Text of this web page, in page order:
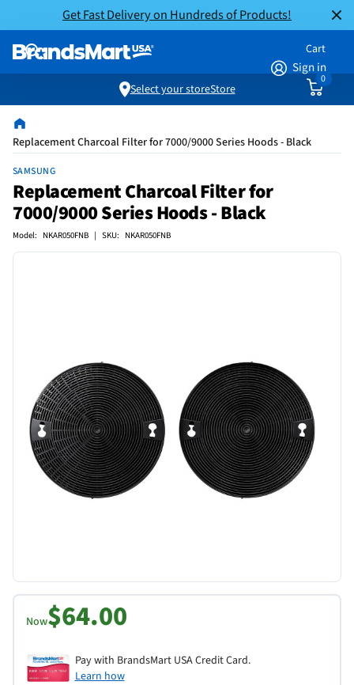
Get Fast Delivery on Hundreds of Products!
Sign in
Cart
0
Select your storeStore
Replacement Charcoal Filter for 7000/9000 Series Hoods - Black
SAMSUNG
Replacement Charcoal Filter for
7000/9000 Series Hoods - Black
Model: NKAR050FNB | SKU: NKAR050FNB
Now$64.00
Pay with BrandsMart USA Credit Card.
Learn how